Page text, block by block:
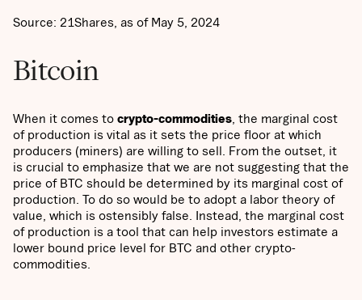
Source: 21Shares, as of May 5, 2024
Bitcoin
When it comes to crypto-commodities , the marginal cost
of production is vital as it sets the price floor at which
producers (miners) are willing to sell. From the outset, it
is crucial to emphasize that we are not suggesting that the
price of BTC should be determined by its marginal cost of
production. To do so would be to adopt a labor theory of
value, which is ostensibly false. Instead, the marginal cost
of production is a tool that can help investors estimate a
lower bound price level for BTC and other crypto-
commodities.